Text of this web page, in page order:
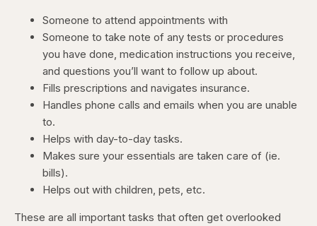
Someone to attend appointments with
Someone to take note of any tests or procedures
you have done, medication instructions you receive,
and questions you’ll want to follow up about.
Fills prescriptions and navigates insurance.
Handles phone calls and emails when you are unable
to.
Helps with day-to-day tasks.
Makes sure your essentials are taken care of (ie.
bills).
Helps out with children, pets, etc.
These are all important tasks that often get overlooked